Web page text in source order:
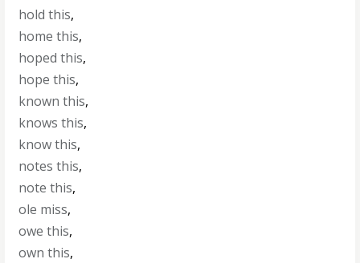
hold this,
home this,
hoped this,
hope this,
known this,
knows this,
know this,
notes this,
note this,
ole miss,
owe this,
own this,